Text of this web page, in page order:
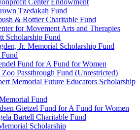
Center Endowment
Tzedakah Fund
& Rottier Charitable Fund
for Movement Arts and Therapies
Scholarship Fund
Jr. Memorial Scholarship Fund
Fund for A Fund for Women
Passthrough Fund (Unrestricted)
Memorial Future Educators Scholarship
Fund
Gietzel Fund for A Fund for Women
Bartell Charitable Fund
Scholarship